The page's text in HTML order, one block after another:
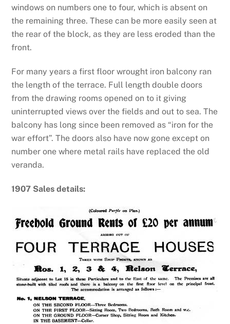
windows on numbers one to four, which is absent on
the remaining three. These can be more easily seen at
the rear of the block, as they are less eroded than the
front.
For many years a first floor wrought iron balcony ran
the length of the terrace. Full length double doors
from the drawing rooms opened on to it giving
uninterrupted views over the fields and out to sea. The
balcony has long since been removed as “iron for the
war effort”. The doors also have now gone except on
number one where metal rails have replaced the old
veranda.
1907 Sales details: